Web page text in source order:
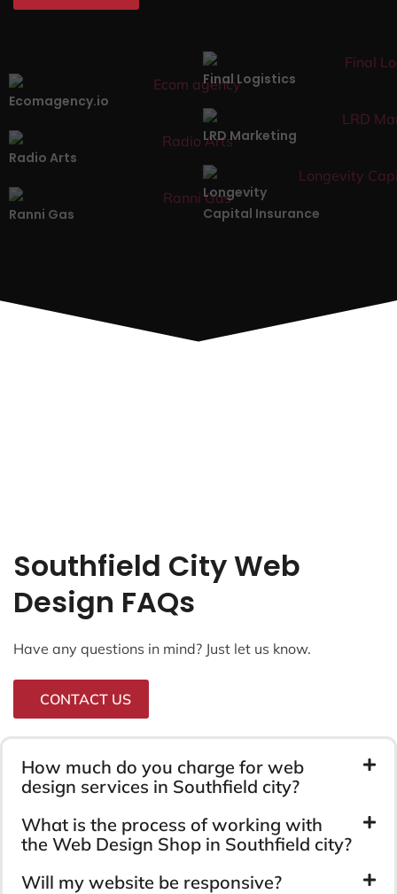
Ecomagency.io
Final Logistics
Radio Arts
LRD Marketing
Ranni Gas
Longevity
Capital Insurance
Southfield City Web
Design FAQs
Have any questions in mind? Just let us know.
CONTACT US
How much do you charge for web
design services in Southfield city?
What is the process of working with
the Web Design Shop in Southfield city?
Will my website be responsive?